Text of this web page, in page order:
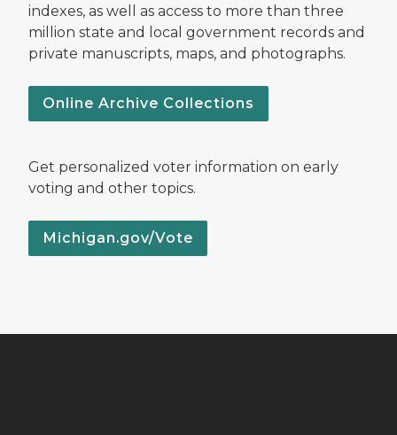
indexes, as well as access to more than three
million state and local government records and
private manuscripts, maps, and photographs.
Online Archive Collections
Get personalized voter information on early
voting and other topics.
Michigan.gov/Vote